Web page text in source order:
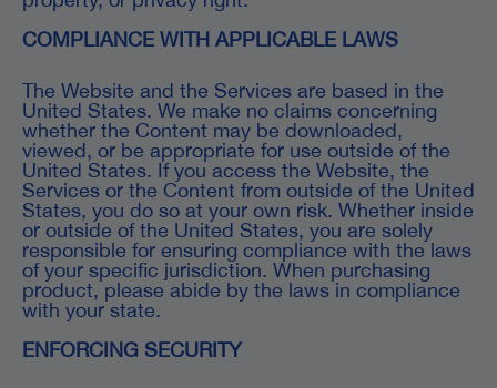
COMPLIANCE WITH APPLICABLE LAWS
The Website and the Services are based in the
United States. We make no claims concerning
whether the Content may be downloaded,
viewed, or be appropriate for use outside of the
United States. If you access the Website, the
Services or the Content from outside of the United
States, you do so at your own risk. Whether inside
or outside of the United States, you are solely
responsible for ensuring compliance with the laws
of your specific jurisdiction. When purchasing
product, please abide by the laws in compliance
with your state.
ENFORCING SECURITY